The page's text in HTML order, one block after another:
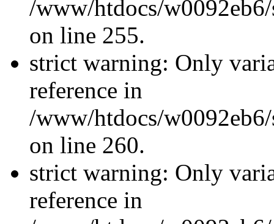
/www/htdocs/
on line 255.
strict warning: Only
reference in
/www/htdocs/
on line 260.
strict warning: Only
reference in